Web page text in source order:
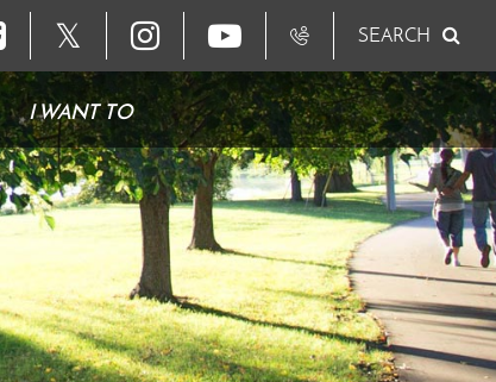
𝕏 SEARCH
I WANT TO